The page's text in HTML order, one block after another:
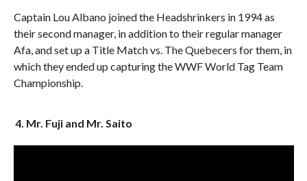
Captain Lou Albano joined the Headshrinkers in 1994 as
their second manager, in addition to their regular manager
Afa, and set up a Title Match vs. The Quebecers for them, in
which they ended up capturing the WWF World Tag Team
Championship.
4. Mr. Fuji and Mr. Saito